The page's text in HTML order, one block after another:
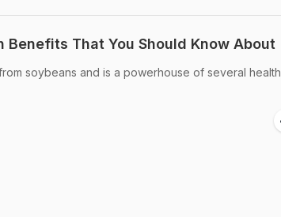
Benefits That You Should Know About
soybeans and is a powerhouse of several health